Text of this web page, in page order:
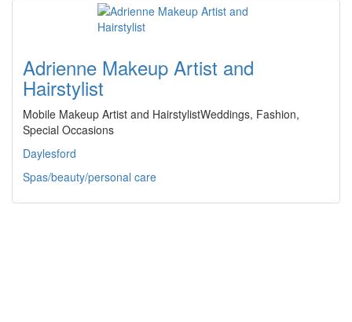
Adrienne Makeup Artist and
Hairstylist
Mobile Makeup Artist and HairstylistWeddings, Fashion,
Special Occasions
Daylesford
Spas/beauty/personal care